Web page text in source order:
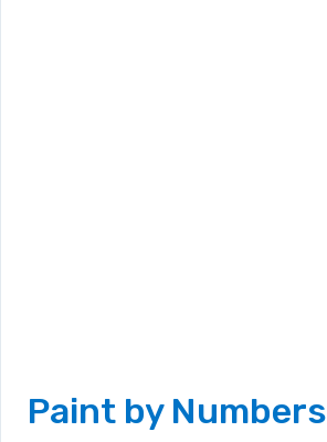
Paint by Numbers